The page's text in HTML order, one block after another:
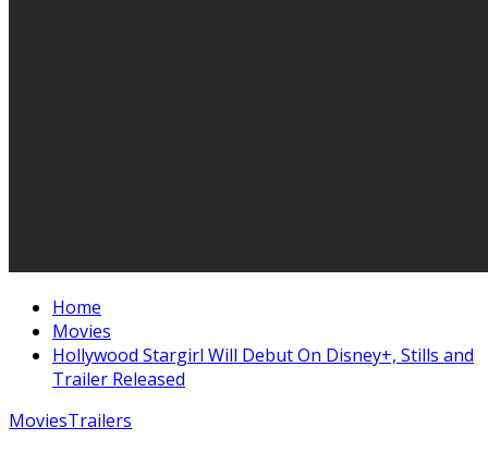
Home
Movies
Hollywood Stargirl Will Debut On Disney+, Stills and
Trailer Released
MoviesTrailers